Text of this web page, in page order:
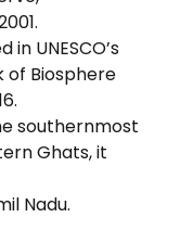
in UNESCO’s
of Biosphere
southernmost
Ghats, it
Nadu.